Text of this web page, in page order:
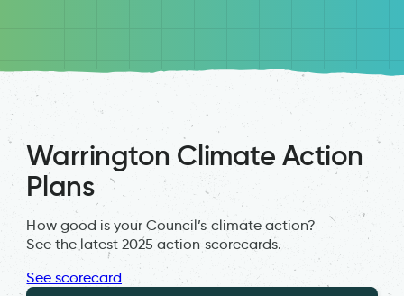
Warrington Climate Action
Plans
How good is your Council’s climate action?
See the latest 2025 action scorecards.
See scorecard